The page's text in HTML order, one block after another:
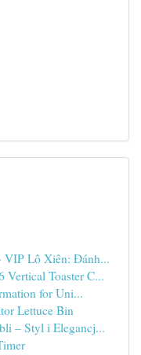
VIP Lô Xiên: Đánh...
Vertical Toaster C...
for Uni...
Lettuce Bin
– Styl i Elegancj...